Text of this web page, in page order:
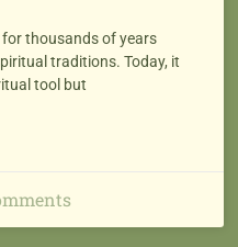
thousands of years
traditions. Today, it
tool but